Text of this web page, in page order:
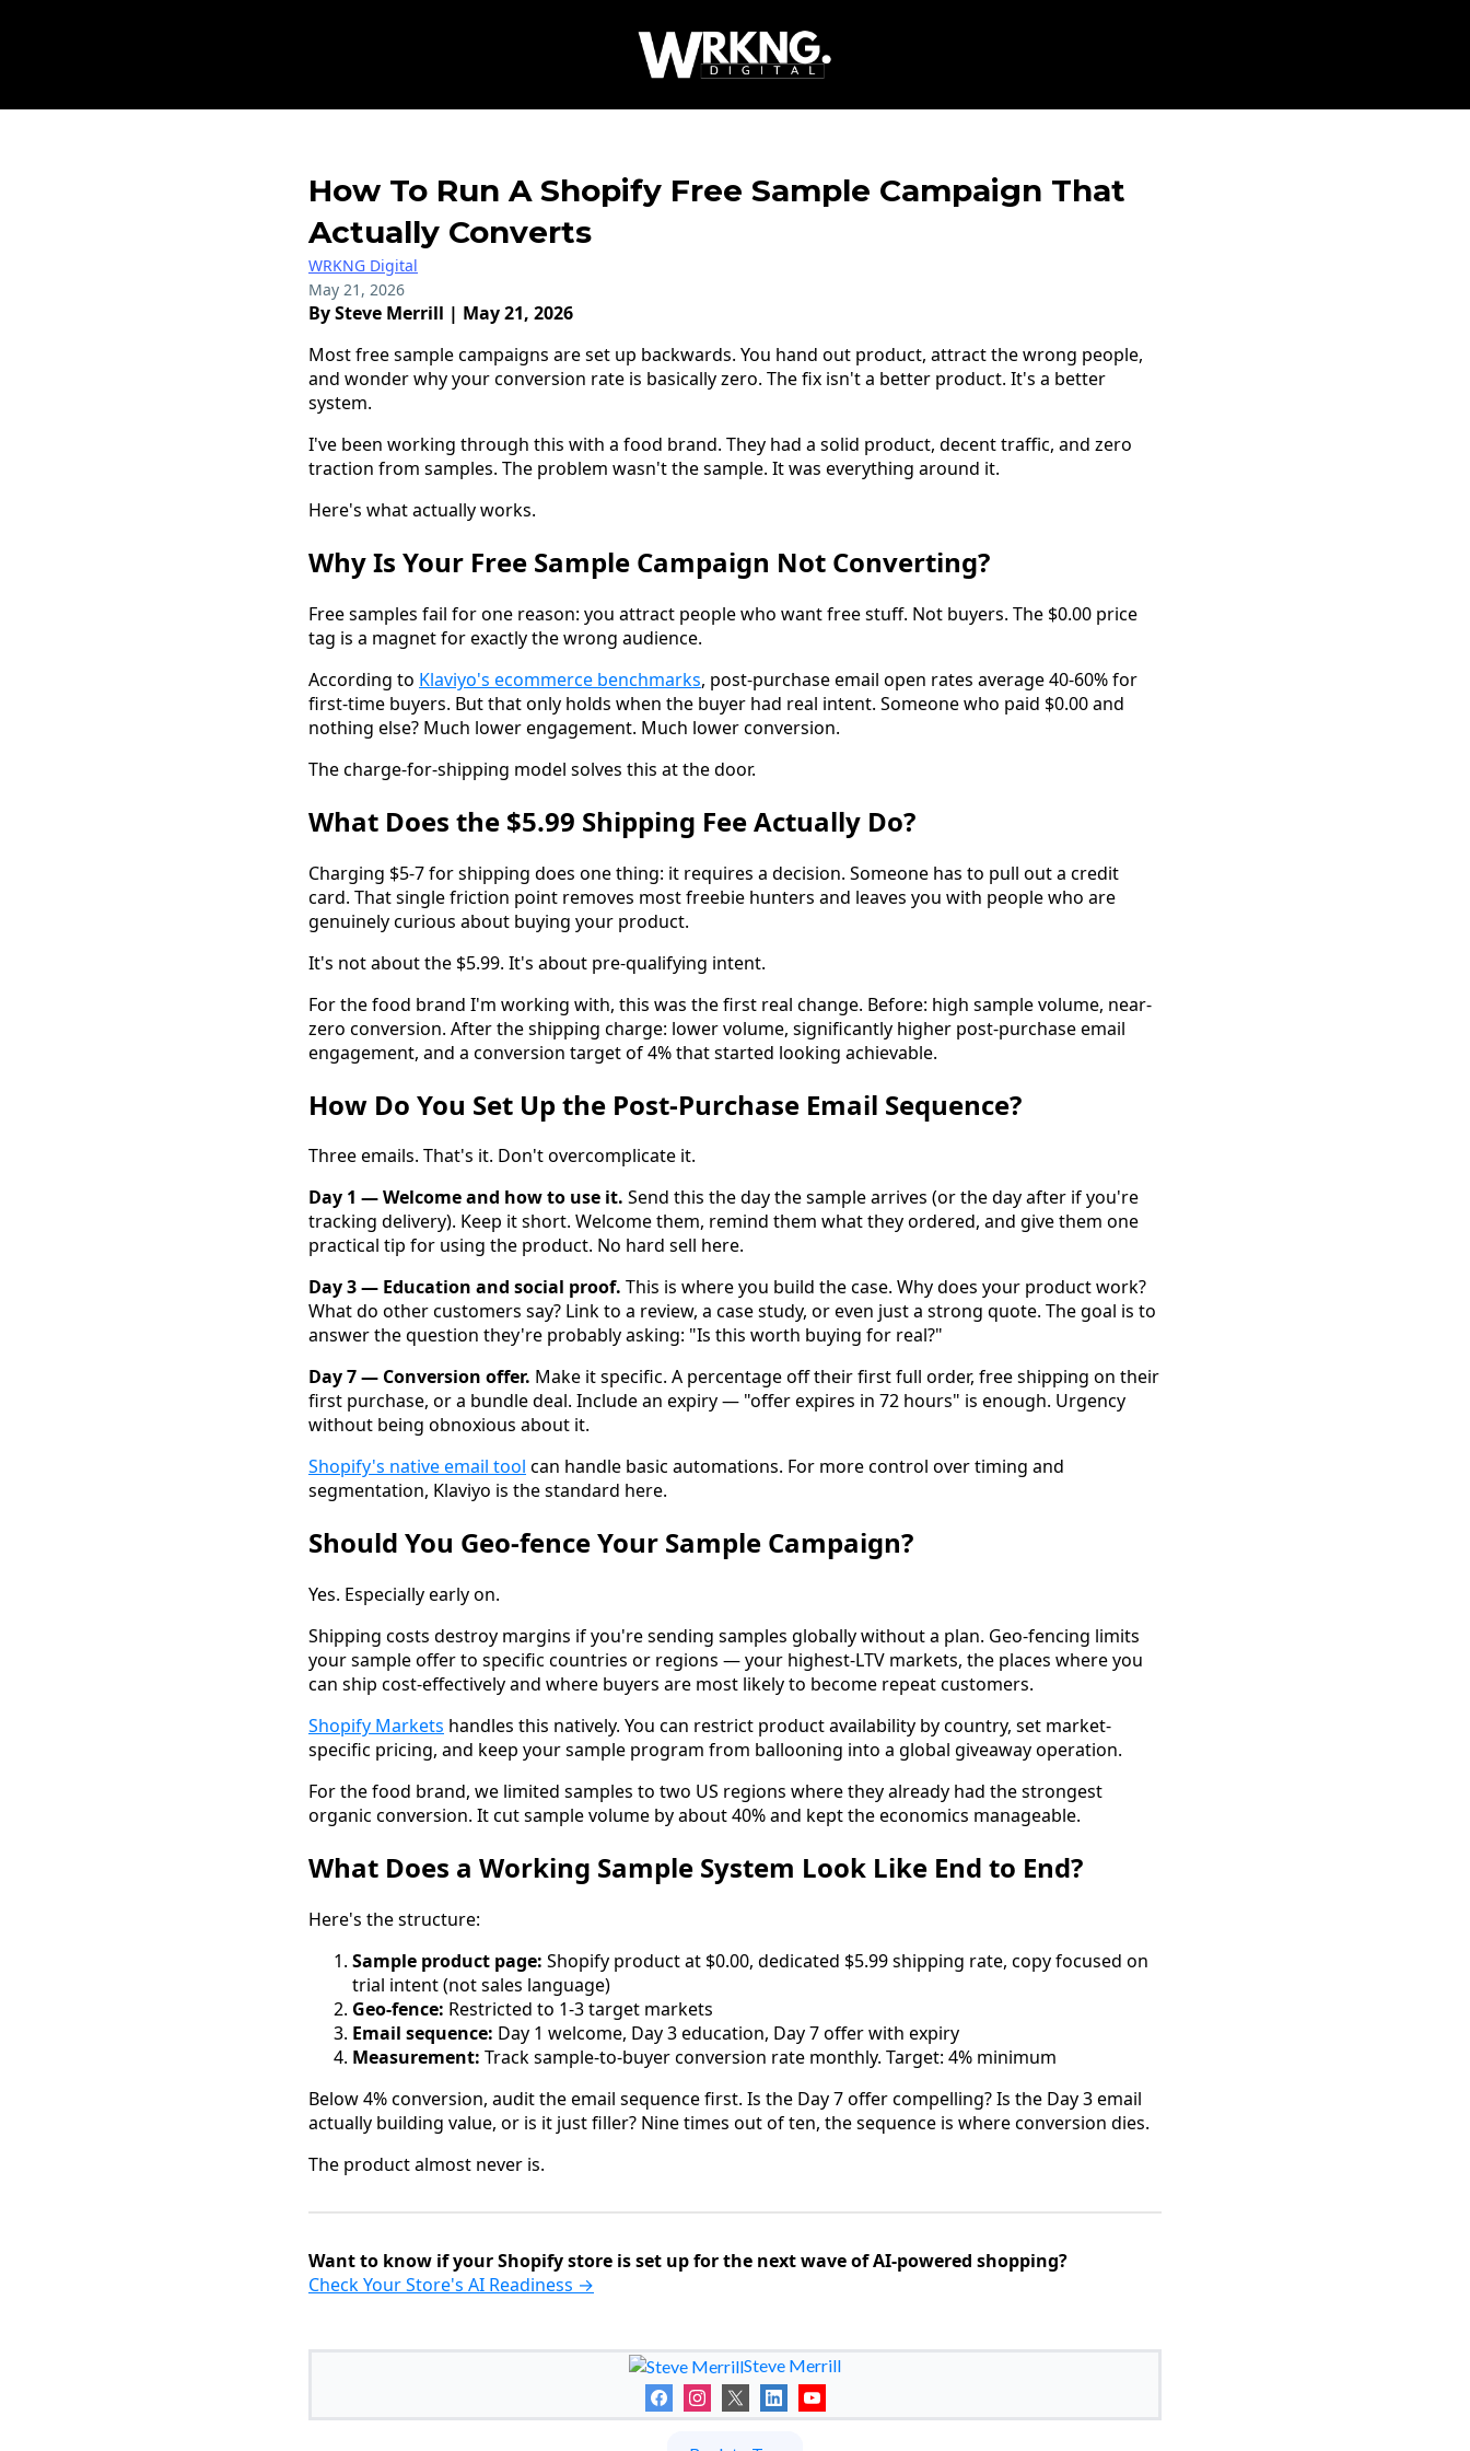
How To Run A Shopify Free Sample Campaign That
Actually Converts
WRKNG Digital
May 21, 2026
By Steve Merrill | May 21, 2026
Most free sample campaigns are set up backwards. You hand out product, attract the wrong people,
and wonder why your conversion rate is basically zero. The fix isn't a better product. It's a better
system.
I've been working through this with a food brand. They had a solid product, decent traffic, and zero
traction from samples. The problem wasn't the sample. It was everything around it.
Here's what actually works.
Why Is Your Free Sample Campaign Not Converting?
Free samples fail for one reason: you attract people who want free stuff. Not buyers. The $0.00 price
tag is a magnet for exactly the wrong audience.
According to Klaviyo's ecommerce benchmarks, post-purchase email open rates average 40-60% for
first-time buyers. But that only holds when the buyer had real intent. Someone who paid $0.00 and
nothing else? Much lower engagement. Much lower conversion.
The charge-for-shipping model solves this at the door.
What Does the $5.99 Shipping Fee Actually Do?
Charging $5-7 for shipping does one thing: it requires a decision. Someone has to pull out a credit
card. That single friction point removes most freebie hunters and leaves you with people who are
genuinely curious about buying your product.
It's not about the $5.99. It's about pre-qualifying intent.
For the food brand I'm working with, this was the first real change. Before: high sample volume, near-
zero conversion. After the shipping charge: lower volume, significantly higher post-purchase email
engagement, and a conversion target of 4% that started looking achievable.
How Do You Set Up the Post-Purchase Email Sequence?
Three emails. That's it. Don't overcomplicate it.
Day 1 — Welcome and how to use it. Send this the day the sample arrives (or the day after if you're
tracking delivery). Keep it short. Welcome them, remind them what they ordered, and give them one
practical tip for using the product. No hard sell here.
Day 3 — Education and social proof. This is where you build the case. Why does your product work?
What do other customers say? Link to a review, a case study, or even just a strong quote. The goal is to
answer the question they're probably asking: "Is this worth buying for real?"
Day 7 — Conversion offer. Make it specific. A percentage off their first full order, free shipping on their
first purchase, or a bundle deal. Include an expiry — "offer expires in 72 hours" is enough. Urgency
without being obnoxious about it.
Shopify's native email tool can handle basic automations. For more control over timing and
segmentation, Klaviyo is the standard here.
Should You Geo-fence Your Sample Campaign?
Yes. Especially early on.
Shipping costs destroy margins if you're sending samples globally without a plan. Geo-fencing limits
your sample offer to specific countries or regions — your highest-LTV markets, the places where you
can ship cost-effectively and where buyers are most likely to become repeat customers.
Shopify Markets handles this natively. You can restrict product availability by country, set market-
specific pricing, and keep your sample program from ballooning into a global giveaway operation.
For the food brand, we limited samples to two US regions where they already had the strongest
organic conversion. It cut sample volume by about 40% and kept the economics manageable.
What Does a Working Sample System Look Like End to End?
Here's the structure:
Sample product page: Shopify product at $0.00, dedicated $5.99 shipping rate, copy focused on
trial intent (not sales language)
Geo-fence: Restricted to 1-3 target markets
Email sequence: Day 1 welcome, Day 3 education, Day 7 offer with expiry
Measurement: Track sample-to-buyer conversion rate monthly. Target: 4% minimum
Below 4% conversion, audit the email sequence first. Is the Day 7 offer compelling? Is the Day 3 email
actually building value, or is it just filler? Nine times out of ten, the sequence is where conversion dies.
The product almost never is.
Want to know if your Shopify store is set up for the next wave of AI-powered shopping?
Check Your Store's AI Readiness →
Steve Merrill